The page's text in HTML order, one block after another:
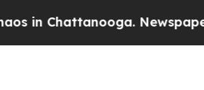
Chattanooga. Newspaper